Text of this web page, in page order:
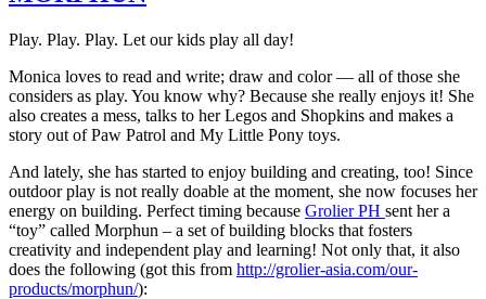
Play. Play. Play. Let our kids play all day!
Monica loves to read and write; draw and color — all of those she
considers as play. You know why? Because she really enjoys it! She
also creates a mess, talks to her Legos and Shopkins and makes a
story out of Paw Patrol and My Little Pony toys.
And lately, she has started to enjoy building and creating, too! Since
outdoor play is not really doable at the moment, she now focuses her
energy on building. Perfect timing because Grolier PH sent her a
“toy” called Morphun – a set of building blocks that fosters
creativity and independent play and learning! Not only that, it also
does the following (got this from http://grolier-asia.com/our-
products/morphun/):